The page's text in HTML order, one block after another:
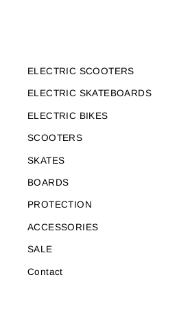
ELECTRIC SCOOTERS
ELECTRIC SKATEBOARDS
ELECTRIC BIKES
SCOOTERS
SKATES
BOARDS
PROTECTION
ACCESSORIES
SALE
Contact